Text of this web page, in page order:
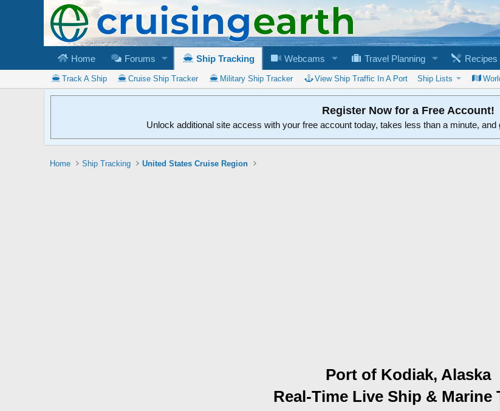
Home Forums Ship Tracking Webcams Travel Planning Recipes
Track A Ship Cruise Ship Tracker Military Ship Tracker View Ship Traffic In A Port Ship Lists
Register Now for a Free Account!
Unlock additional site access with your free account today, takes less than a minute, and
Home Ship Tracking United States Cruise Region
Port of Kodiak, Alaska
Real-Time Live Ship & Marine